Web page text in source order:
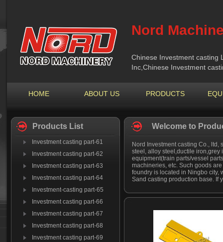
Nord
Chinese Investment casting
Inc,Chinese Investment
HOME ABOUT US PRODUCTS
Products List
Investment casting part-61
Investment casting part-62
Investment casting part-63
Investment casting part-64
Investment-casting part-65
Investment casting part-66
Investment casting part-67
Investment casting part-68
Investment casting part-69
Welcome to
Nord Investment casting Co.,
steel, alloy steel,ductile iron,grey
equipment(train parts/vessel
machineries, etc. Such goods
foundry is located in Ningbo city,
Sand casting production base. If